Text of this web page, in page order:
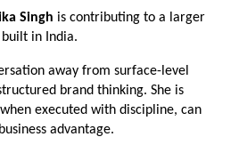
Singh is contributing to a larger
in India.
away from surface-level
brand thinking. She is
executed with discipline, can
advantage.